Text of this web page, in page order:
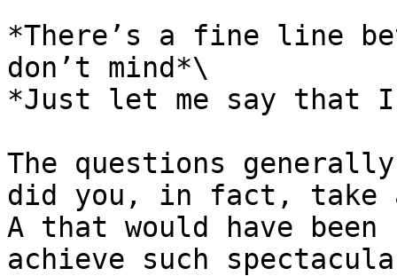
*There’s a fine line
don’t mind*\
*Just let me say
The questions
did you, in fact, take
A that would have been
achieve such